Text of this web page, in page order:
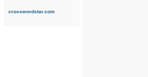
crosswordstar.com